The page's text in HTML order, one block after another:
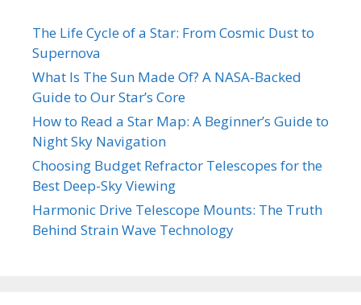
The Life Cycle of a Star: From Cosmic Dust to
Supernova
What Is The Sun Made Of? A NASA-Backed
Guide to Our Star’s Core
How to Read a Star Map: A Beginner’s Guide to
Night Sky Navigation
Choosing Budget Refractor Telescopes for the
Best Deep-Sky Viewing
Harmonic Drive Telescope Mounts: The Truth
Behind Strain Wave Technology